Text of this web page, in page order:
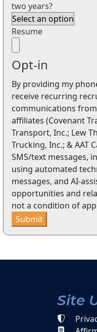
two years?
Resume
Opt-in
By providing my
receive recurring
communications from
affiliates (Covenant
Transport, Inc.; Lew
Trucking, Inc.; & AAT
SMS/text messages,
using automated
messages, and AI-
opportunities and
not a condition of
Submit
Site